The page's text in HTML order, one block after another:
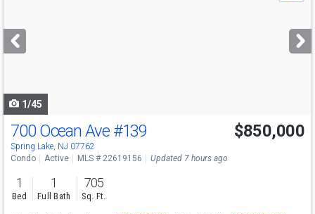
next
buttons
1/45
700 Ocean Ave #139
Spring Lake, NJ 07762
$850,000
Condo Active MLS # 22619156 Updated 7 hours ago
1
Bed
1
Full Bath
705
Sq. Ft.